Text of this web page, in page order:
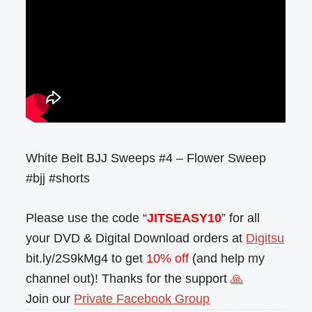
White Belt BJJ Sweeps #4 – Flower Sweep
#bjj #shorts
Please use the code “JITSEASY10” for all
your DVD & Digital Download orders at Digitsu
bit.ly/2S9kMg4 to get 10% off (and help my
channel out)! Thanks for the support🙏
Join our Private Facebook Group